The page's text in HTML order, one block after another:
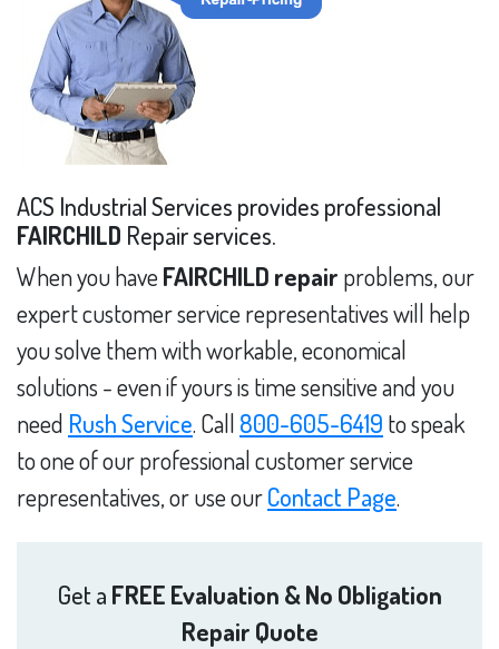
ACS Industrial Services provides professional
FAIRCHILD Repair services.
When you have FAIRCHILD repair problems, our
expert customer service representatives will help
you solve them with workable, economical
solutions - even if yours is time sensitive and you
need Rush Service. Call 800-605-6419 to speak
to one of our professional customer service
representatives, or use ourContact Page.
Get a FREE Evaluation & No Obligation
Repair Quote